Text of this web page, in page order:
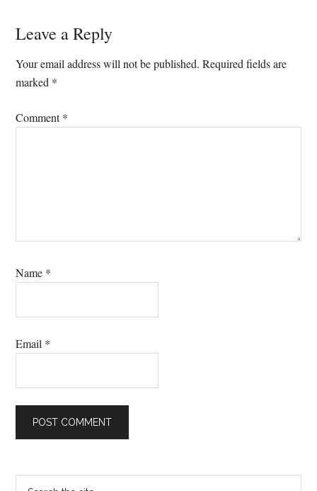
Reader
Interactions
Leave a Reply
Your email address will not be published. Required fields are
marked *
Comment*
Name *
Email *